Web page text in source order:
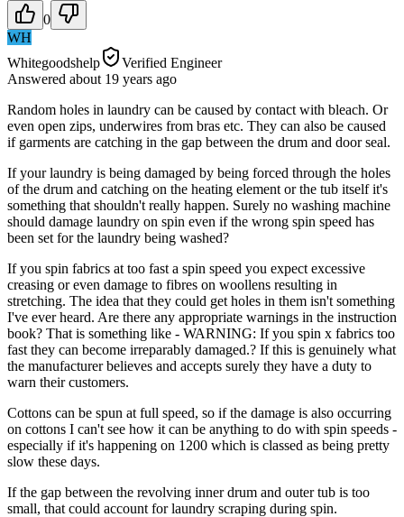
0
WH
Whitegoodshelp
Verified Engineer
Answered about 19 years ago
Random holes in laundry can be caused by contact with bleach. Or
even open zips, underwires from bras etc. They can also be caused
if garments are catching in the gap between the drum and door seal.
If your laundry is being damaged by being forced through the holes
of the drum and catching on the heating element or the tub itself it's
something that shouldn't really happen. Surely no washing machine
should damage laundry on spin even if the wrong spin speed has
been set for the laundry being washed?
If you spin fabrics at too fast a spin speed you expect excessive
creasing or even damage to fibres on woollens resulting in
stretching. The idea that they could get holes in them isn't something
I've ever heard. Are there any appropriate warnings in the instruction
book? That is something like - WARNING: If you spin x fabrics too
fast they can become irreparably damaged.? If this is genuinely what
the manufacturer believes and accepts surely they have a duty to
warn their customers.
Cottons can be spun at full speed, so if the damage is also occurring
on cottons I can't see how it can be anything to do with spin speeds -
especially if it's happening on 1200 which is classed as being pretty
slow these days.
If the gap between the revolving inner drum and outer tub is too
small, that could account for laundry scraping during spin.